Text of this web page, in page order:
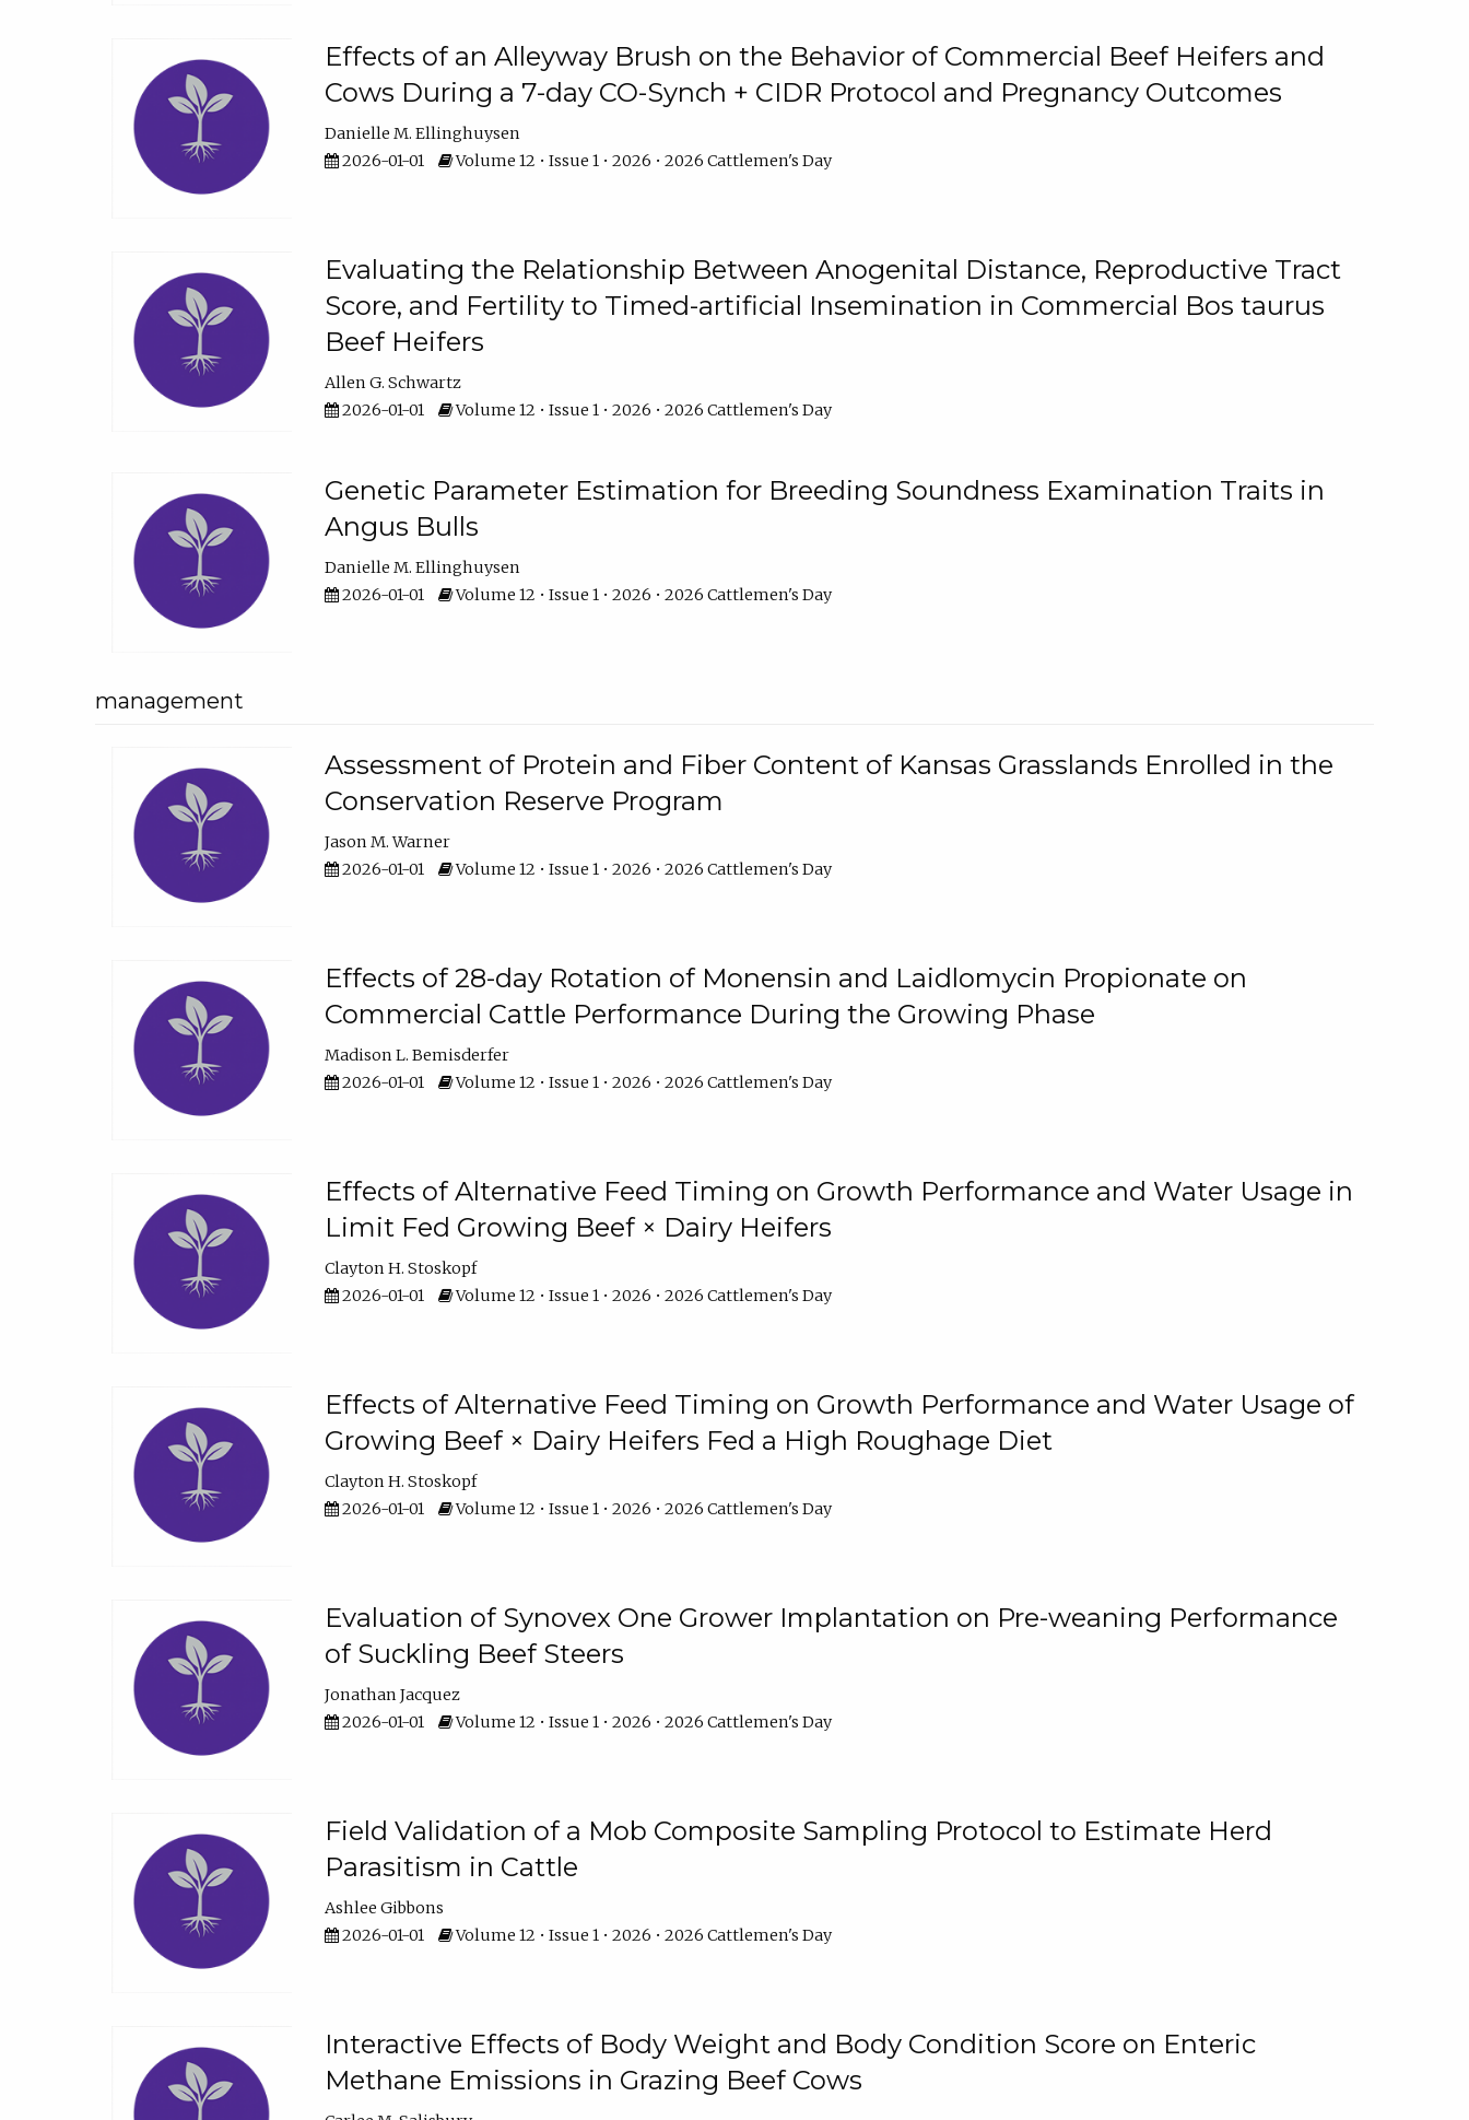
Effects of an Alleyway Brush on the Behavior of Commercial Beef Heifers and
Cows During a 7-day CO-Synch + CIDR Protocol and Pregnancy Outcomes
Danielle M. Ellinghuysen
2026-01-01
Volume 12 • Issue 1 • 2026 • 2026 Cattlemen's Day
Evaluating the Relationship Between Anogenital Distance, Reproductive Tract
Score, and Fertility to Timed-artificial Insemination in Commercial Bos taurus
Beef Heifers
Allen G. Schwartz
2026-01-01
Volume 12 • Issue 1 • 2026 • 2026 Cattlemen's Day
Genetic Parameter Estimation for Breeding Soundness Examination Traits in
Angus Bulls
Danielle M. Ellinghuysen
2026-01-01
Volume 12 • Issue 1 • 2026 • 2026 Cattlemen's Day
management
Assessment of Protein and Fiber Content of Kansas Grasslands Enrolled in the
Conservation Reserve Program
Jason M. Warner
2026-01-01
Volume 12 • Issue 1 • 2026 • 2026 Cattlemen's Day
Effects of 28-day Rotation of Monensin and Laidlomycin Propionate on
Commercial Cattle Performance During the Growing Phase
Madison L. Bemisderfer
2026-01-01
Volume 12 • Issue 1 • 2026 • 2026 Cattlemen's Day
Effects of Alternative Feed Timing on Growth Performance and Water Usage in
Limit Fed Growing Beef × Dairy Heifers
Clayton H. Stoskopf
2026-01-01
Volume 12 • Issue 1 • 2026 • 2026 Cattlemen's Day
Effects of Alternative Feed Timing on Growth Performance and Water Usage of
Growing Beef × Dairy Heifers Fed a High Roughage Diet
Clayton H. Stoskopf
2026-01-01
Volume 12 • Issue 1 • 2026 • 2026 Cattlemen's Day
Evaluation of Synovex One Grower Implantation on Pre-weaning Performance
of Suckling Beef Steers
Jonathan Jacquez
2026-01-01
Volume 12 • Issue 1 • 2026 • 2026 Cattlemen's Day
Field Validation of a Mob Composite Sampling Protocol to Estimate Herd
Parasitism in Cattle
Ashlee Gibbons
2026-01-01
Volume 12 • Issue 1 • 2026 • 2026 Cattlemen's Day
Interactive Effects of Body Weight and Body Condition Score on Enteric
Methane Emissions in Grazing Beef Cows